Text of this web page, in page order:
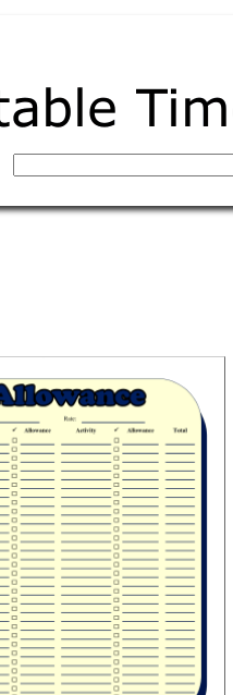
Email address: (optional)
Suggestion: